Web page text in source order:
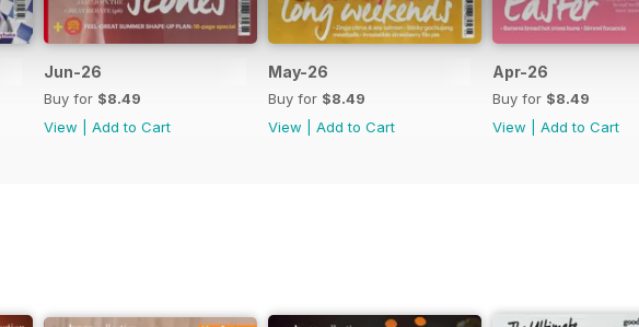
Jun-26
Buy for $8.49
View
Add to Cart
May-26
Buy for $8.49
View
Add to Cart
Apr-26
Buy for $8.49
View
Add to Cart